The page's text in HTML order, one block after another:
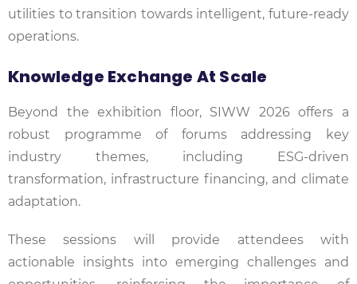
utilities to transition towards intelligent, future-ready
operations.
Knowledge Exchange At Scale
Beyond the exhibition floor, SIWW 2026 offers a
robust programme of forums addressing key
industry themes, including ESG-driven
transformation, infrastructure financing, and climate
adaptation.
These sessions will provide attendees with
actionable insights into emerging challenges and